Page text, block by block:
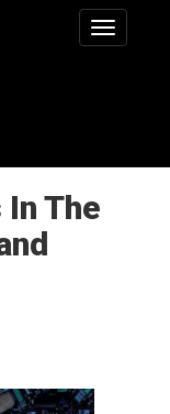
Toggle
In The